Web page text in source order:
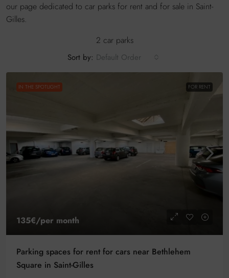
our page dedicated to car parks for rent and for sale in Saint-
Gilles.
2 car parks
Sort by: Default Order
IN THE SPOTLIGHT FOR RENT
135€/per month
Parking spaces for rent for cars near Bethlehem
Square in Saint-Gilles